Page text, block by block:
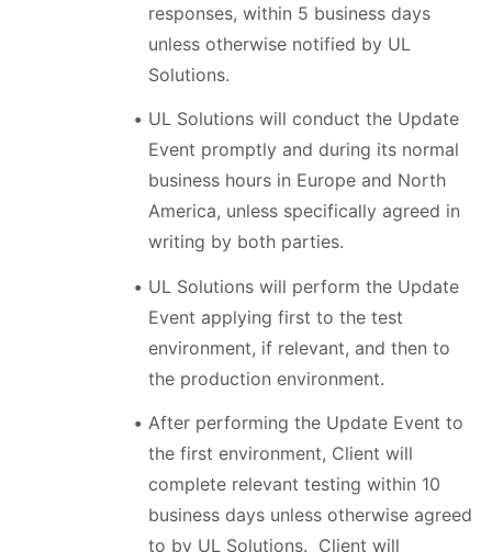
responses, within 5 business days
unless otherwise notified by UL
Solutions.
UL Solutions will conduct the Update
Event promptly and during its normal
business hours in Europe and North
America, unless specifically agreed in
writing by both parties.
UL Solutions will perform the Update
Event applying first to the test
environment, if relevant, and then to
the production environment.
After performing the Update Event to
the first environment, Client will
complete relevant testing within 10
business days unless otherwise agreed
to by UL Solutions. Client will